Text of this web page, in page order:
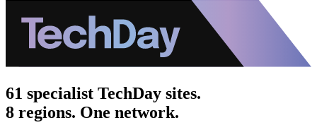
61 specialist TechDay sites.
8 regions. One network.